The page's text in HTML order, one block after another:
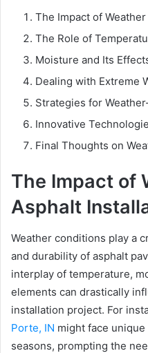
The Impact of
The Role of
Moisture and Its
Dealing with Extreme
Strategies for
Innovative
Final Thoughts on
The Impact of
Asphalt
Weather conditions play a
and durability of asphalt
interplay of temperature,
elements can drastically
installation project. For
Porte, IN might face
seasons, prompting the